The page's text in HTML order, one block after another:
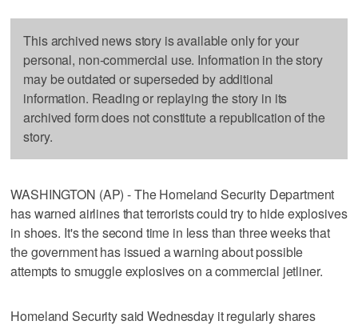
This archived news story is available only for your
personal, non-commercial use. Information in the story
may be outdated or superseded by additional
information. Reading or replaying the story in its
archived form does not constitute a republication of the
story.
WASHINGTON (AP) - The Homeland Security Department
has warned airlines that terrorists could try to hide explosives
in shoes. It's the second time in less than three weeks that
the government has issued a warning about possible
attempts to smuggle explosives on a commercial jetliner.
Homeland Security said Wednesday it regularly shares